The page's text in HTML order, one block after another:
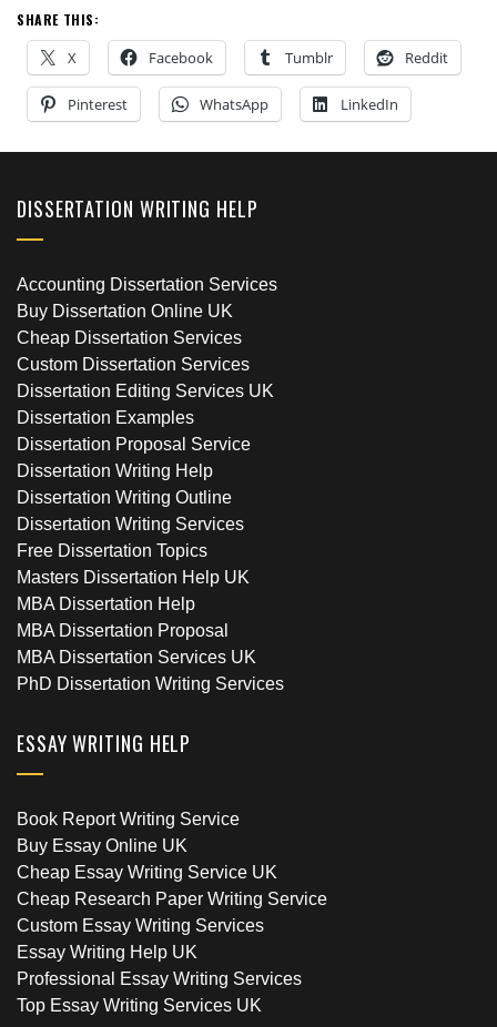
SHARE THIS:
X Facebook Tumblr Reddit
Pinterest WhatsApp LinkedIn
DISSERTATION WRITING HELP
Accounting Dissertation Services
Buy Dissertation Online UK
Cheap Dissertation Services
Custom Dissertation Services
Dissertation Editing Services UK
Dissertation Examples
Dissertation Proposal Service
Dissertation Writing Help
Dissertation Writing Outline
Dissertation Writing Services
Free Dissertation Topics
Masters Dissertation Help UK
MBA Dissertation Help
MBA Dissertation Proposal
MBA Dissertation Services UK
PhD Dissertation Writing Services
ESSAY WRITING HELP
Book Report Writing Service
Buy Essay Online UK
Cheap Essay Writing Service UK
Cheap Research Paper Writing Service
Custom Essay Writing Services
Essay Writing Help UK
Professional Essay Writing Services
Top Essay Writing Services UK